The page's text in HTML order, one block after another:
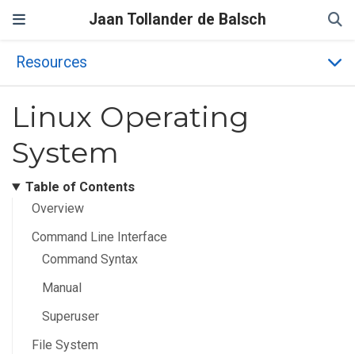
Jaan Tollander de Balsch
Resources
Linux Operating
System
Table of Contents
Overview
Command Line Interface
Command Syntax
Manual
Superuser
File System